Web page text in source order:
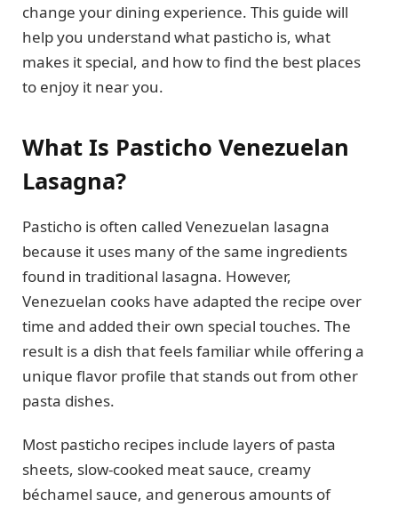
change your dining experience. This guide will
help you understand what pasticho is, what
makes it special, and how to find the best places
to enjoy it near you.
What Is Pasticho Venezuelan
Lasagna?
Pasticho is often called Venezuelan lasagna
because it uses many of the same ingredients
found in traditional lasagna. However,
Venezuelan cooks have adapted the recipe over
time and added their own special touches. The
result is a dish that feels familiar while offering a
unique flavor profile that stands out from other
pasta dishes.
Most pasticho recipes include layers of pasta
sheets, slow-cooked meat sauce, creamy
béchamel sauce, and generous amounts of